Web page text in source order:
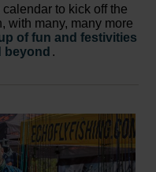
calendar to kick off the
with many, many more
of fun and festivities
beyond .